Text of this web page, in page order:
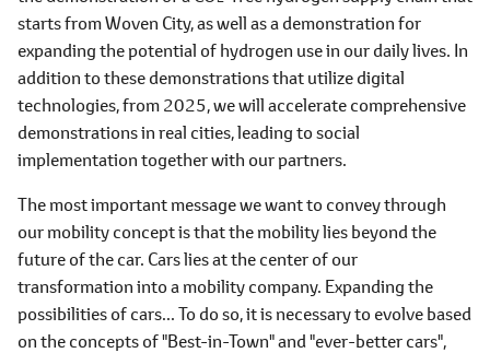
starts from Woven City, as well as a demonstration for
expanding the potential of hydrogen use in our daily lives. In
addition to these demonstrations that utilize digital
technologies, from 2025, we will accelerate comprehensive
demonstrations in real cities, leading to social
implementation together with our partners.
The most important message we want to convey through
our mobility concept is that the mobility lies beyond the
future of the car. Cars lies at the center of our
transformation into a mobility company. Expanding the
possibilities of cars... To do so, it is necessary to evolve based
on the concepts of "Best-in-Town" and "ever-better cars",